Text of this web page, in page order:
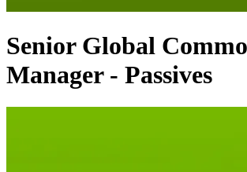
Senior Global
Manager - Passives